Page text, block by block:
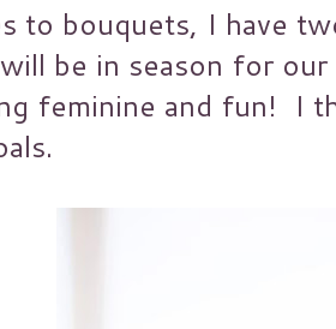
to bouquets, I have
be in season for
feminine and fun! I